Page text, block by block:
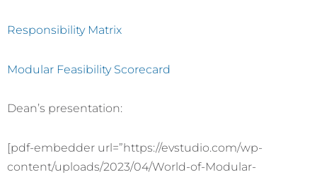
Responsibility Matrix
Modular Feasibility Scorecard
Dean’s presentation:
[pdf-embedder url=”https://evstudio.com/wp-
content/uploads/2023/04/World-of-Modular-